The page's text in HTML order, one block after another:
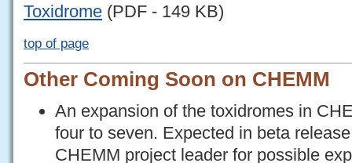
Toxidrome (PDF - 149 KB)
top of page
Other Coming Soon on CHEMM
An expansion of the toxidromes in
four to seven. Expected in beta
CHEMM project leader for possible